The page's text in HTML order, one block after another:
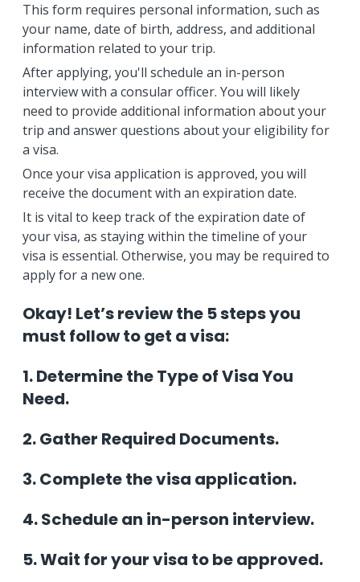
This form requires personal information, such as
your name, date of birth, address, and additional
information related to your trip.
After applying, you'll schedule an in-person
interview with a consular officer. You will likely
need to provide additional information about your
trip and answer questions about your eligibility for
a visa.
Once your visa application is approved, you will
receive the document with an expiration date.
It is vital to keep track of the expiration date of
your visa, as staying within the timeline of your
visa is essential. Otherwise, you may be required to
apply for a new one.
Okay! Let’s review the 5 steps you
must follow to get a visa:
1. Determine the Type of Visa You
Need.
2. Gather Required Documents.
3. Complete the visa application.
4. Schedule an in-person interview.
5. Wait for your visa to be approved.